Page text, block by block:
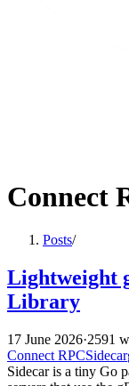
Connect
Posts/
Lightweight
Library
17 June 2026·2591
Connect RPCSidecar
Sidecar is a tiny Go